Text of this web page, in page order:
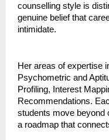
counselling style is
genuine belief that
intimidate.
Her areas of expertise
Psychometric and
Profiling, Interest
Recommendations.
students move beyond
a roadmap that